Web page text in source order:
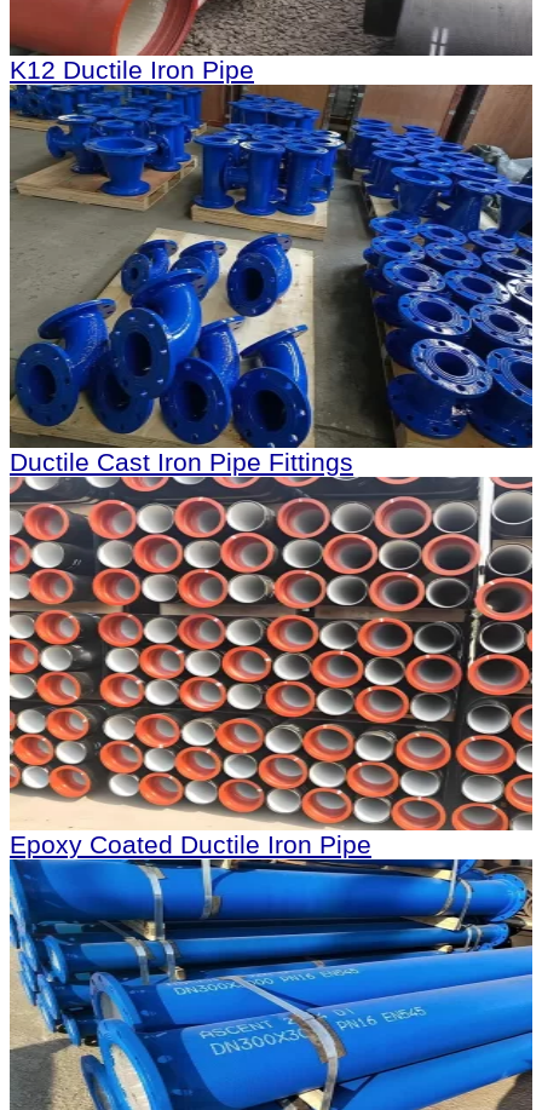
K12 Ductile Iron Pipe
Ductile Cast Iron Pipe Fittings
Epoxy Coated Ductile Iron Pipe